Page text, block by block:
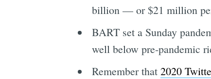
billion — or $21 million
BART set a Sunday
well below pre-pandemic
Remember that 2020